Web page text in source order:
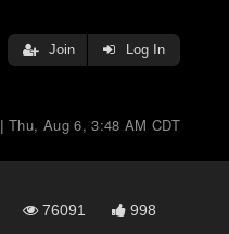
Join Log In
|Thu, Aug 6, 3:48 AM CDT
76091 998